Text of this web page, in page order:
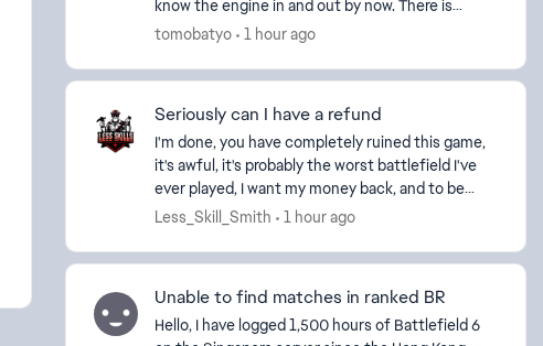
know the engine in and out by now. There is
nothing DICE can do on a software level to catch
tomobatyo 1 hour ago
Seriously can I have a refund
I'm done, you have completely ruined this game,
it's awful, it's probably the worst battlefield I've
ever played, I want my money back, and to be
blocked from playing it, gone from average 3-4kd
Less_Skill_Smith 1 hour ago
Unable to find matches in ranked BR
Hello, I have logged 1,500 hours of Battlefield 6